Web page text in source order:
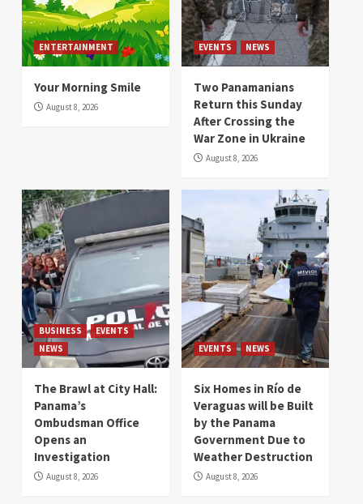
ENTERTAINMENT
Your Morning Smile
August 8, 2026
EVENTS NEWS
Two Panamanians
Return this Sunday
After Crossing the
War Zone in Ukraine
August 8, 2026
BUSINESS
EVENTS
NEWS
The Brawl at City Hall:
Panama’s
Ombudsman Office
Opens an
Investigation
August 8, 2026
EVENTS NEWS
Six Homes in Río de
Veraguas will be Built
by the Panama
Government Due to
Weather Destruction
August 8, 2026